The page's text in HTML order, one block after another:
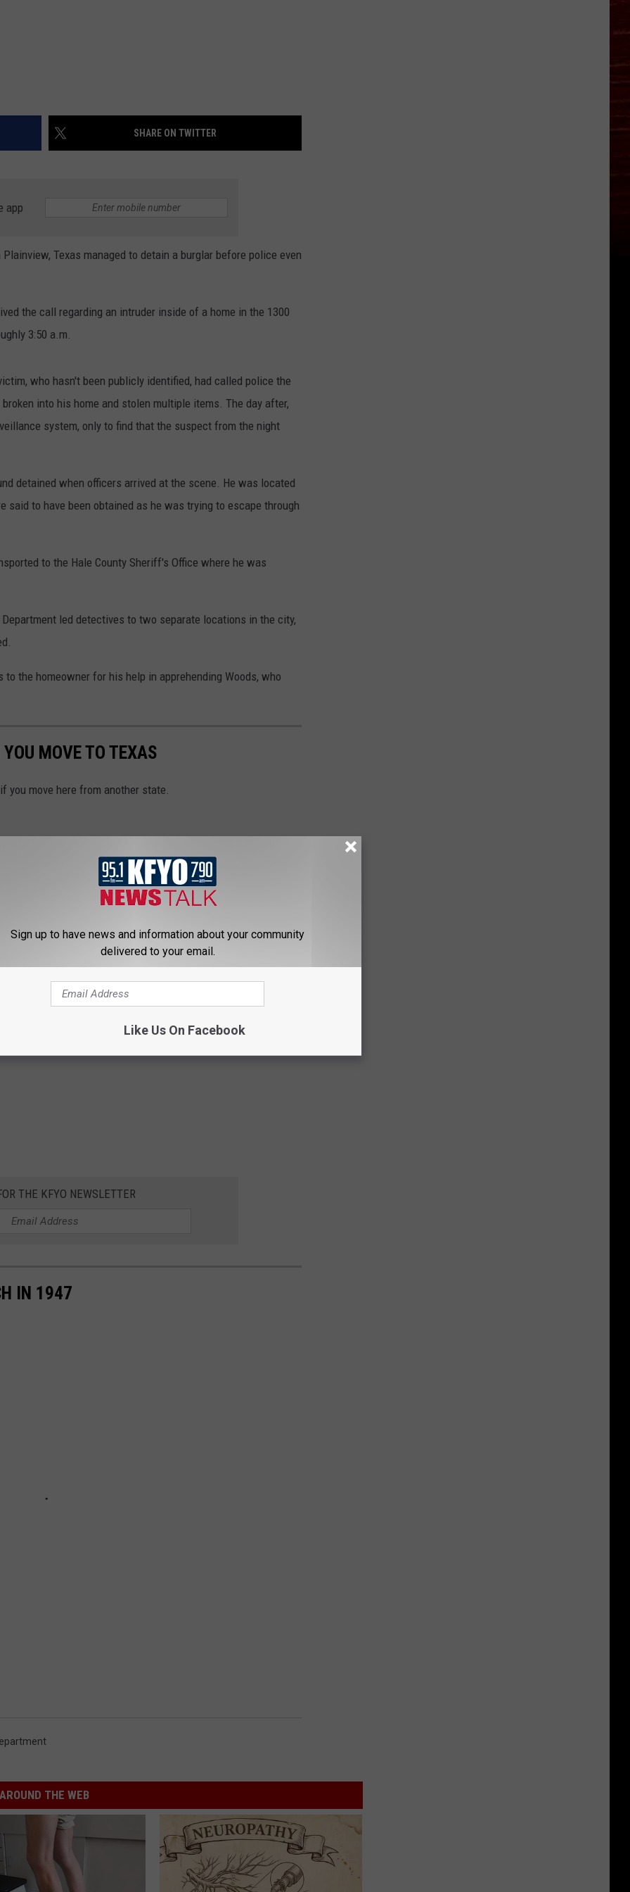
SHARE ON TWITTER
app
Texas managed to detain a burglar before police even
the call regarding an intruder inside of a home in the 1300
3:50 a.m.
who hasn't been publicly identified, had called police the
into his home and stolen multiple items. The day after,
system, only to find that the suspect from the night
detained when officers arrived at the scene. He was located
to have been obtained as he was trying to escape through
to the Hale County Sheriff's Office where he was
led detectives to two separate locations in the city,
the homeowner for his help in apprehending Woods, who
MOVE TO TEXAS
you move here from another state.
THE KFYO NEWSLETTER
IN 1947
AROUND THE WEB
Sign up to have news and information about your community
delivered to your email.
Like Us On Facebook